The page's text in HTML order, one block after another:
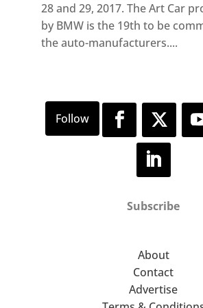
28 and 29, 2017. The Art Car
by BMW is the 19th to be
the auto-manufacturers....
Subscribe
About
Contact
Advertise